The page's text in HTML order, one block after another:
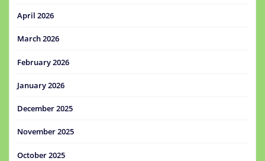
April 2026
March 2026
February 2026
January 2026
December 2025
November 2025
October 2025